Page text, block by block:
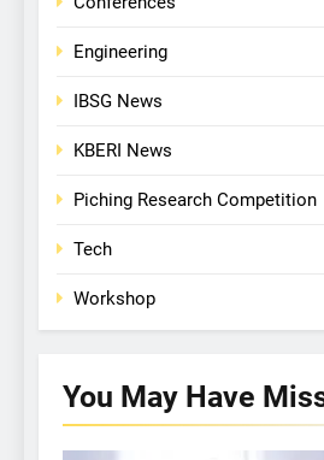
Engineering
IBSG News
KBERI News
Piching Research Competition
Tech
Workshop
You May Have